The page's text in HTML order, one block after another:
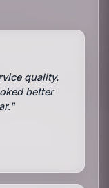
quality.
better